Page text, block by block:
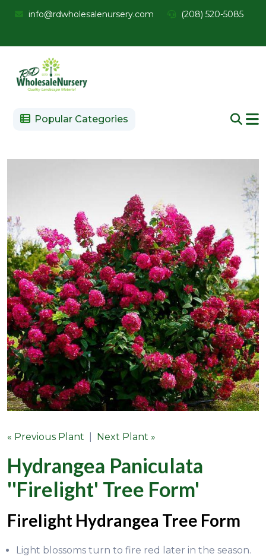
info@rdwholesalenursery.com (208) 520-5085
Popular Categories
« Previous Plant Next Plant »
Hydrangea Paniculata
''Firelight' Tree Form'
Firelight Hydrangea Tree Form
Light blossoms turn to fire red later in the season.